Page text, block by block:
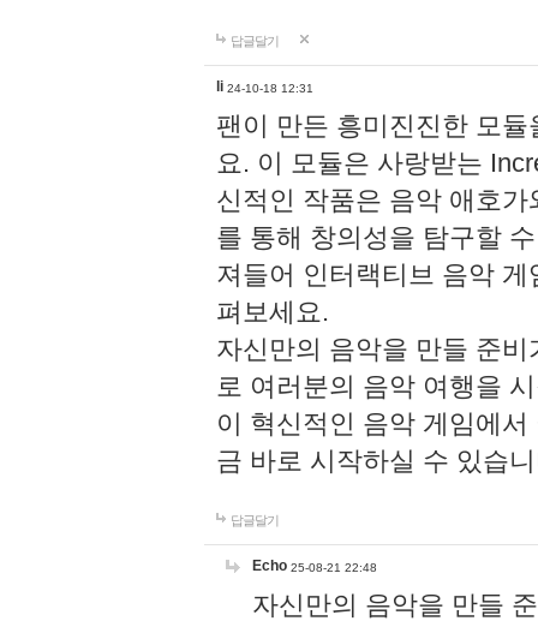
답글달기
li 24-10-18 12:31
팬이 만든 흥미진진한 모
요. 이 모듈은 사랑받는
신적인 작품은 음악 애호
를 통해 창의성을 탐구할
져들어 인터랙티브 음악
펴보세요.
자신만의 음악을 만들 준
로 여러분의 음악 여행을
이 혁신적인 음악 게임에
금 바로 시작하실 수 있습
답글달기
Echo 25-08-21 22:48
자신만의 음악을 만들